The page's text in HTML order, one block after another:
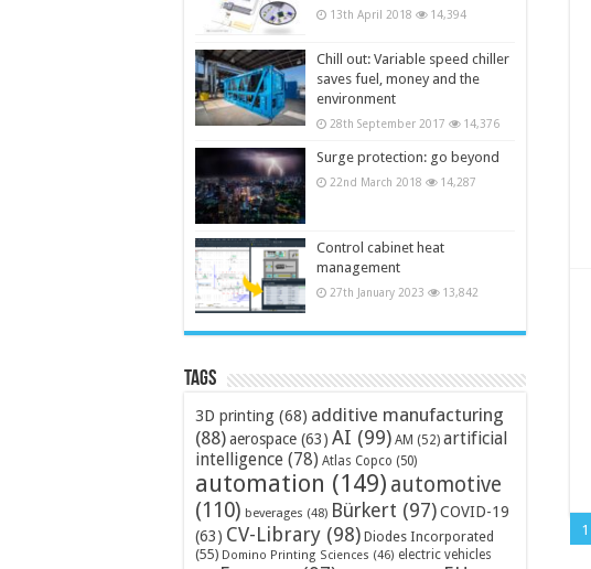
1
13th April 2018 14,394
Chill out: Variable speed chiller
saves fuel, money and the
environment
28th September 2017 14,376
Surge protection: go beyond
22nd March 2018 14,287
Control cabinet heat
management
27th January 2023 13,842
Tags
3D printing (68) additive manufacturing
(88)aerospace (63) AI (99) AM (52) artificial
intelligence (78) Atlas Copco (50)
automation (149) automotive
(110) beverages (48) Bürkert (97)COVID-19
(63) CV-Library (98) Diodes Incorporated
(55) Domino Printing Sciences (46) electric vehicles